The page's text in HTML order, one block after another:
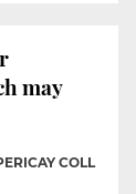
may
COLL